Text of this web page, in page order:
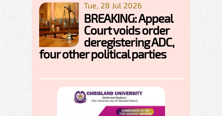
Tue, 28 Jul 2026
BREAKING: Appeal
Court voids order
deregistering ADC,
four other political parties